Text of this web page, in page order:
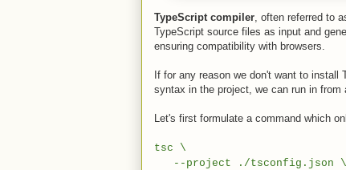
TypeScript compiler , often referred to
TypeScript source files as input and
ensuring compatibility with browsers.
If for any reason we don't want to install
syntax in the project, we can run in from
Let's first formulate a command which
tsc \
--project ./tsconfig.json \